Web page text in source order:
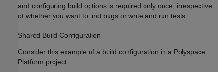
and configuring build options is required only once, irrespective
of whether you want to find bugs or write and run tests.
Shared Build Configuration
Consider this example of a build configuration in a Polyspace
Platform project: